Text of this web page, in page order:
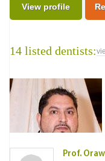
View profile
14 listed dentists:
Prof.